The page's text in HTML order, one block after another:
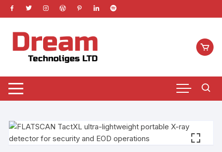
Skip
to